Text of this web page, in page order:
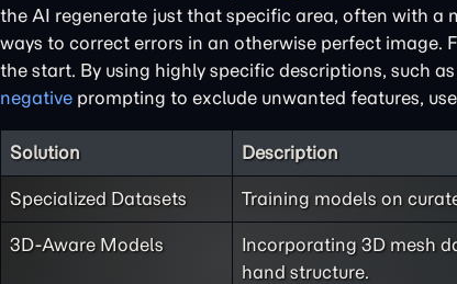
the AI regenerate just that specific area, often with a
ways to correct errors in an otherwise perfect image.
the start. By using highly specific descriptions, such
negative prompting to exclude unwanted features,
Solution Description
Specialized Datasets Training models on
3D-Aware Models
Incorporating 3D mesh
hand structure.